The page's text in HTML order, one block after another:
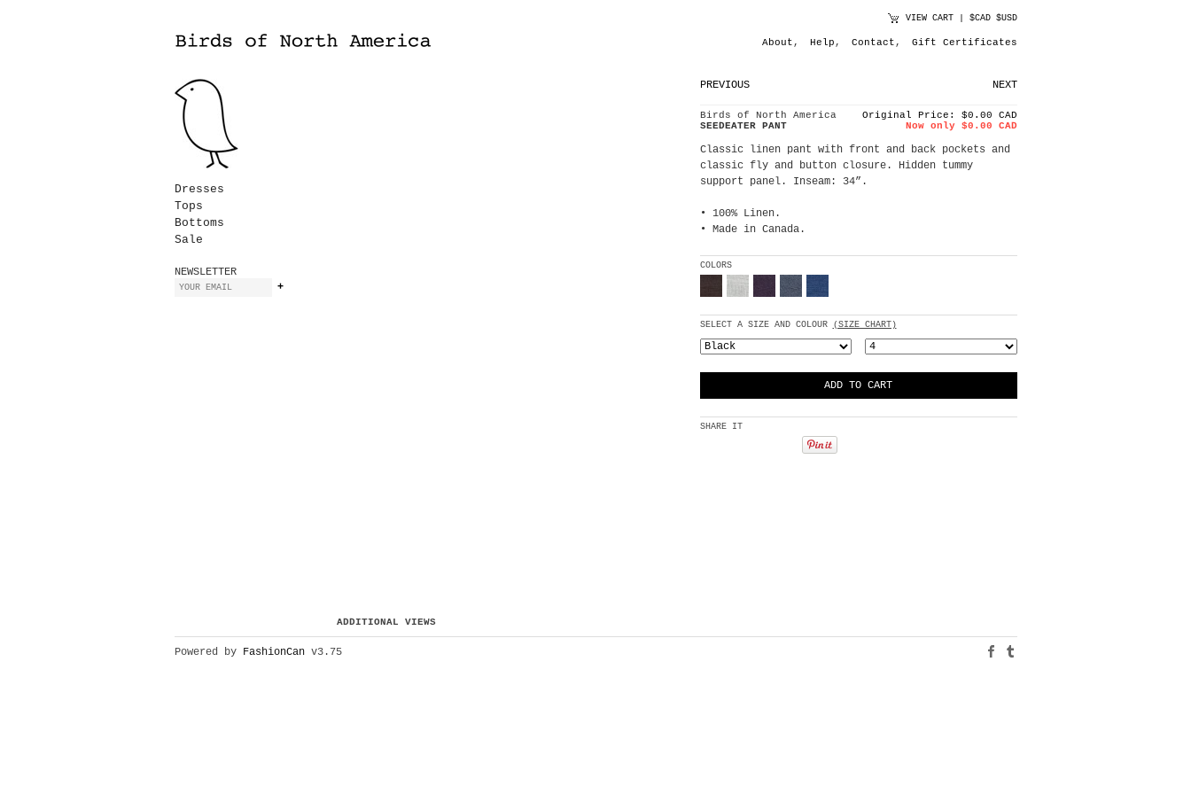
VIEW CART| $CAD $USD
About , Help , Contact , Gift Certificates
Dresses
Tops
Bottoms
Sale
NEWSLETTER
ADDITIONAL VIEWS
NEXT
PREVIOUS
Original Price: $0.00 CAD
Now only $0.00 CAD
Birds of North America
SEEDEATER PANT
Classic linen pant with front and back pockets and
classic fly and button closure. Hidden tummy
support panel. Inseam: 34”.
• 100% Linen.
• Made in Canada.
COLORS
SELECT A SIZE AND COLOUR (SIZE CHART)
SHARE IT
Powered by FashionCanv3.75